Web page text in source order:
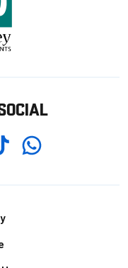
Whatsapp